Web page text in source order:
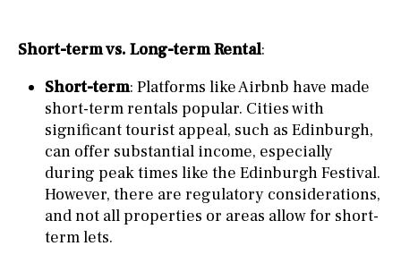
Short-term vs. Long-term Rental:
Short-term: Platforms like Airbnb have made
short-term rentals popular. Cities with
significant tourist appeal, such as Edinburgh,
can offer substantial income, especially
during peak times like the Edinburgh Festival.
However, there are regulatory considerations,
and not all properties or areas allow for short-
term lets.